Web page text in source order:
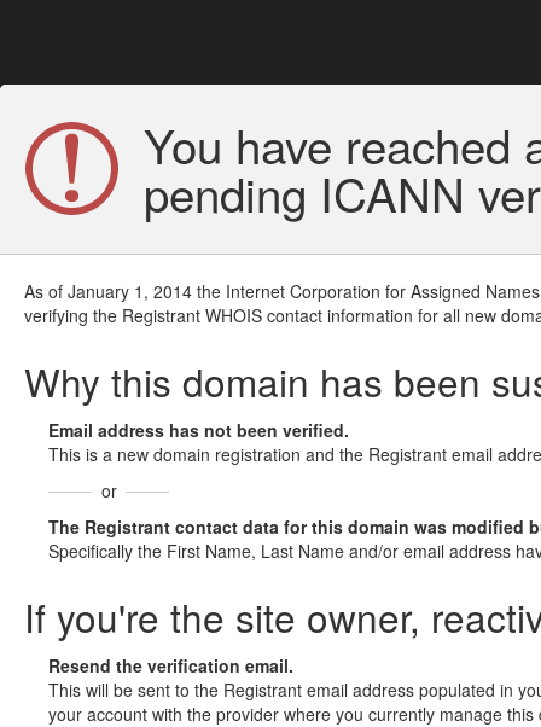
You have reached
pending ICANN
As of January 1, 2014 the Internet Corporation for Assigned
verifying the Registrant WHOIS contact information for all new
Why this domain has been
Email address has not been verified.
This is a new domain registration and the Registrant email
or
The Registrant contact data for this domain was modified
Specifically the First Name, Last Name and/or email address
If you're the site owner,
Resend the verification email.
This will be sent to the Registrant email address populated in
your account with the provider where you currently manage